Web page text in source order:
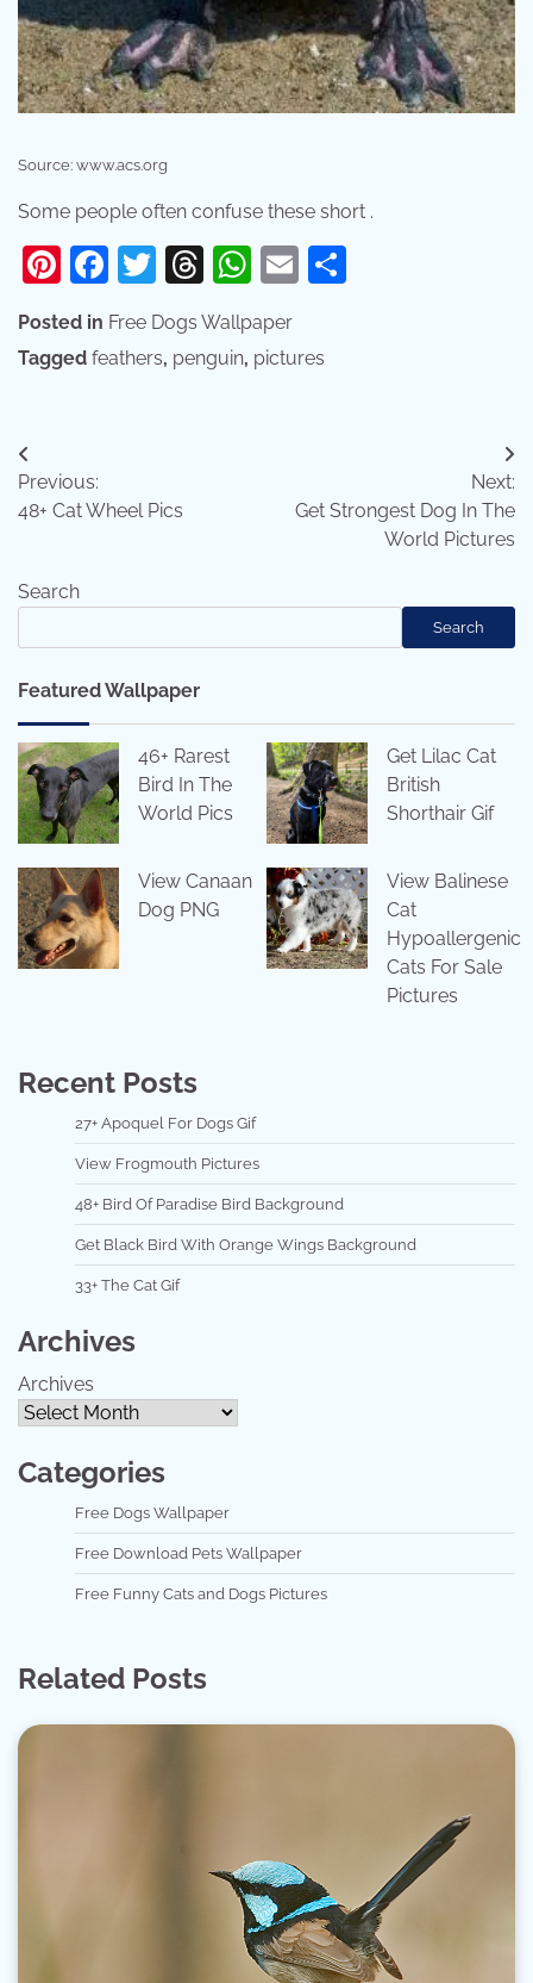
Source: www.acs.org
Some people often confuse these short .
Pinterest
Facebook
Twitter
Threads
WhatsApp
Email
Posted in Free Dogs Wallpaper
Tagged feathers, penguin, pictures
Post
navigation
Previous:
48+ Cat Wheel Pics
Next:
Get Strongest Dog In The
World Pictures
Search
Search
Featured Wallpaper
46+ Rarest
Bird In The
World Pics
Get Lilac Cat
British
Shorthair Gif
View Canaan
Dog PNG
View Balinese
Cat
Hypoallergenic
Cats For Sale
Pictures
Recent Posts
27+ Apoquel For Dogs Gif
View Frogmouth Pictures
48+ Bird Of Paradise Bird Background
Get Black Bird With Orange Wings Background
33+ The Cat Gif
Archives
Archives
Categories
Free Dogs Wallpaper
Free Download Pets Wallpaper
Free Funny Cats and Dogs Pictures
Related Posts